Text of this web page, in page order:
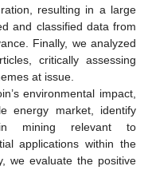
resulting in a large
and classified data from
Finally, we analyzed
critically assessing
at issue.
environmental impact,
energy market, identify
mining relevant to
applications within the
we evaluate the positive